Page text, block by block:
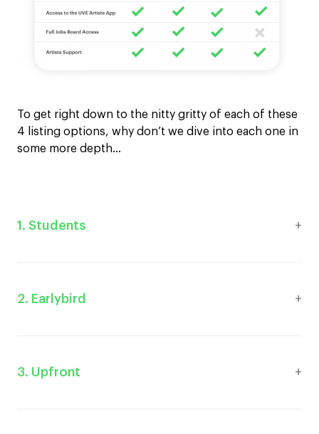
To get right down to the nitty gritty of each of these
4 listing options, why don’t we dive into each one in
some more depth…
1. Students
2. Earlybird
3. Upfront